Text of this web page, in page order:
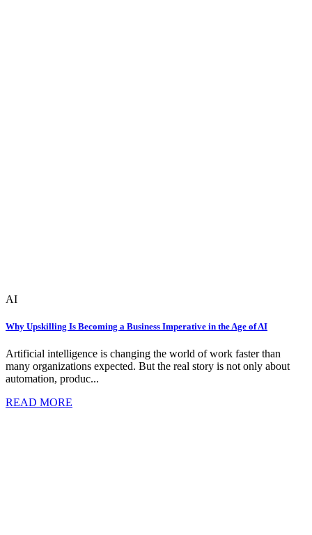
AI
Why Upskilling Is Becoming a Business Imperative in the Age of AI
Artificial intelligence is changing the world of work faster than
many organizations expected. But the real story is not only about
automation, produc...
READ MORE